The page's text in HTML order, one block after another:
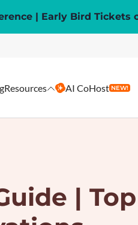
| Early Bird Tickets
Resources AI CoHost NEW!
|